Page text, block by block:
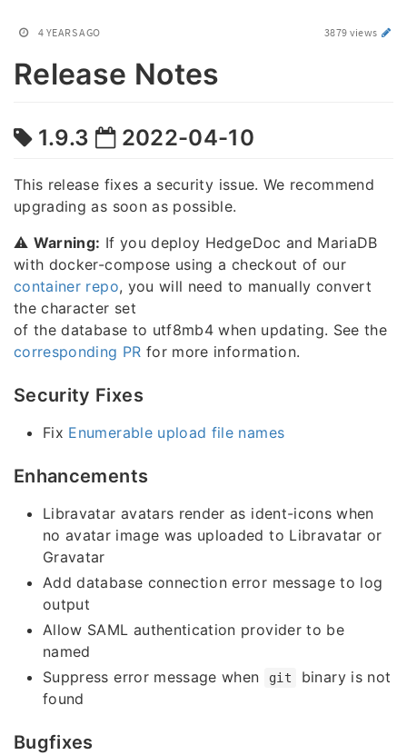
4 YEARS AGO 3879 views
Release Notes
1.9.3 2022-04-10
This release fixes a security issue. We recommend
upgrading as soon as possible.
⚠️ Warning: If you deploy HedgeDoc and MariaDB
with docker-compose using a checkout of our
container repo, you will need to manually convert
the character set
of the database to utf8mb4 when updating. See the
corresponding PR for more information.
Security Fixes
Fix Enumerable upload file names
Enhancements
Libravatar avatars render as ident-icons when
no avatar image was uploaded to Libravatar or
Gravatar
Add database connection error message to log
output
Allow SAML authentication provider to be
named
Suppress error message when
git
binary is not
found
Bugfixes